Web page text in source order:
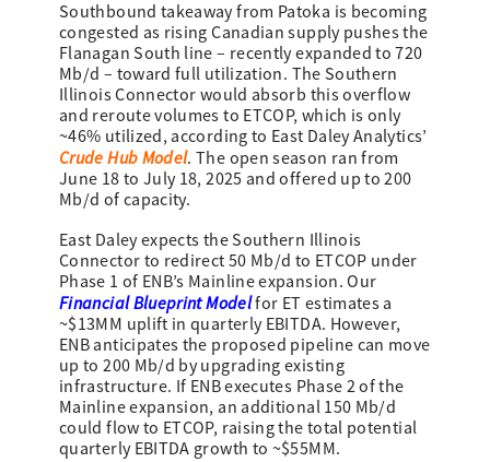
Southbound takeaway from Patoka is becoming
congested as rising Canadian supply pushes the
Flanagan South line – recently expanded to 720
Mb/d – toward full utilization. The Southern
Illinois Connector would absorb this overflow
and reroute volumes to ETCOP, which is only
~46% utilized, according to East Daley Analytics’
Crude Hub Model. The open season ran from
June 18 to July 18, 2025 and offered up to 200
Mb/d of capacity.
East Daley expects the Southern Illinois
Connector to redirect 50 Mb/d to ETCOP under
Phase 1 of ENB’s Mainline expansion. Our
Financial Blueprint Modelfor ET estimates a
~$13MM uplift in quarterly EBITDA. However,
ENB anticipates the proposed pipeline can move
up to 200 Mb/d by upgrading existing
infrastructure. If ENB executes Phase 2 of the
Mainline expansion, an additional 150 Mb/d
could flow to ETCOP, raising the total potential
quarterly EBITDA growth to ~$55MM.